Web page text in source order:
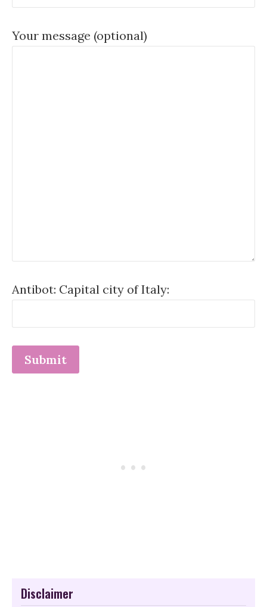
Your message (optional)
Antibot: Capital city of Italy:
Disclaimer